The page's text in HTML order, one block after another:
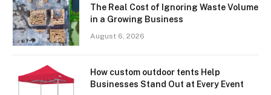
The Real Cost of Ignoring Waste Volume
in a Growing Business
August 6, 2026
How custom outdoor tents Help
Businesses Stand Out at Every Event